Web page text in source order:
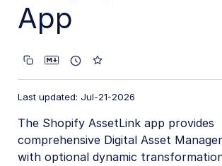
Cloud Storage/Infrastructure
Creative Workflows
Digital Rights Management
E-commerce
App
Last updated: Jul-21-2026
The Shopify AssetLink app provides
comprehensive Digital Asset
with optional dynamic